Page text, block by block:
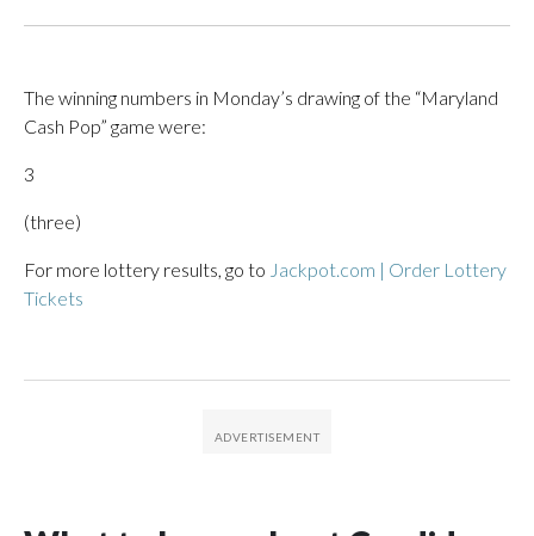
The winning numbers in Monday’s drawing of the “Maryland
Cash Pop” game were:
3
(three)
For more lottery results, go to Jackpot.com | Order Lottery
Tickets